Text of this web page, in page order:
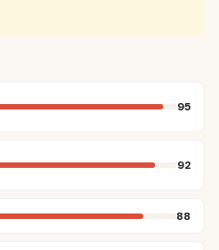
95
92
88